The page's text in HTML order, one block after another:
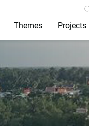
Themes Projects